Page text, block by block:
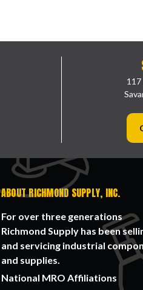
117
ABOUT RICHMOND SUPPLY, INC.
For over three generations
Richmond Supply has been
and servicing industrial
and supplies.
National MRO Affiliations